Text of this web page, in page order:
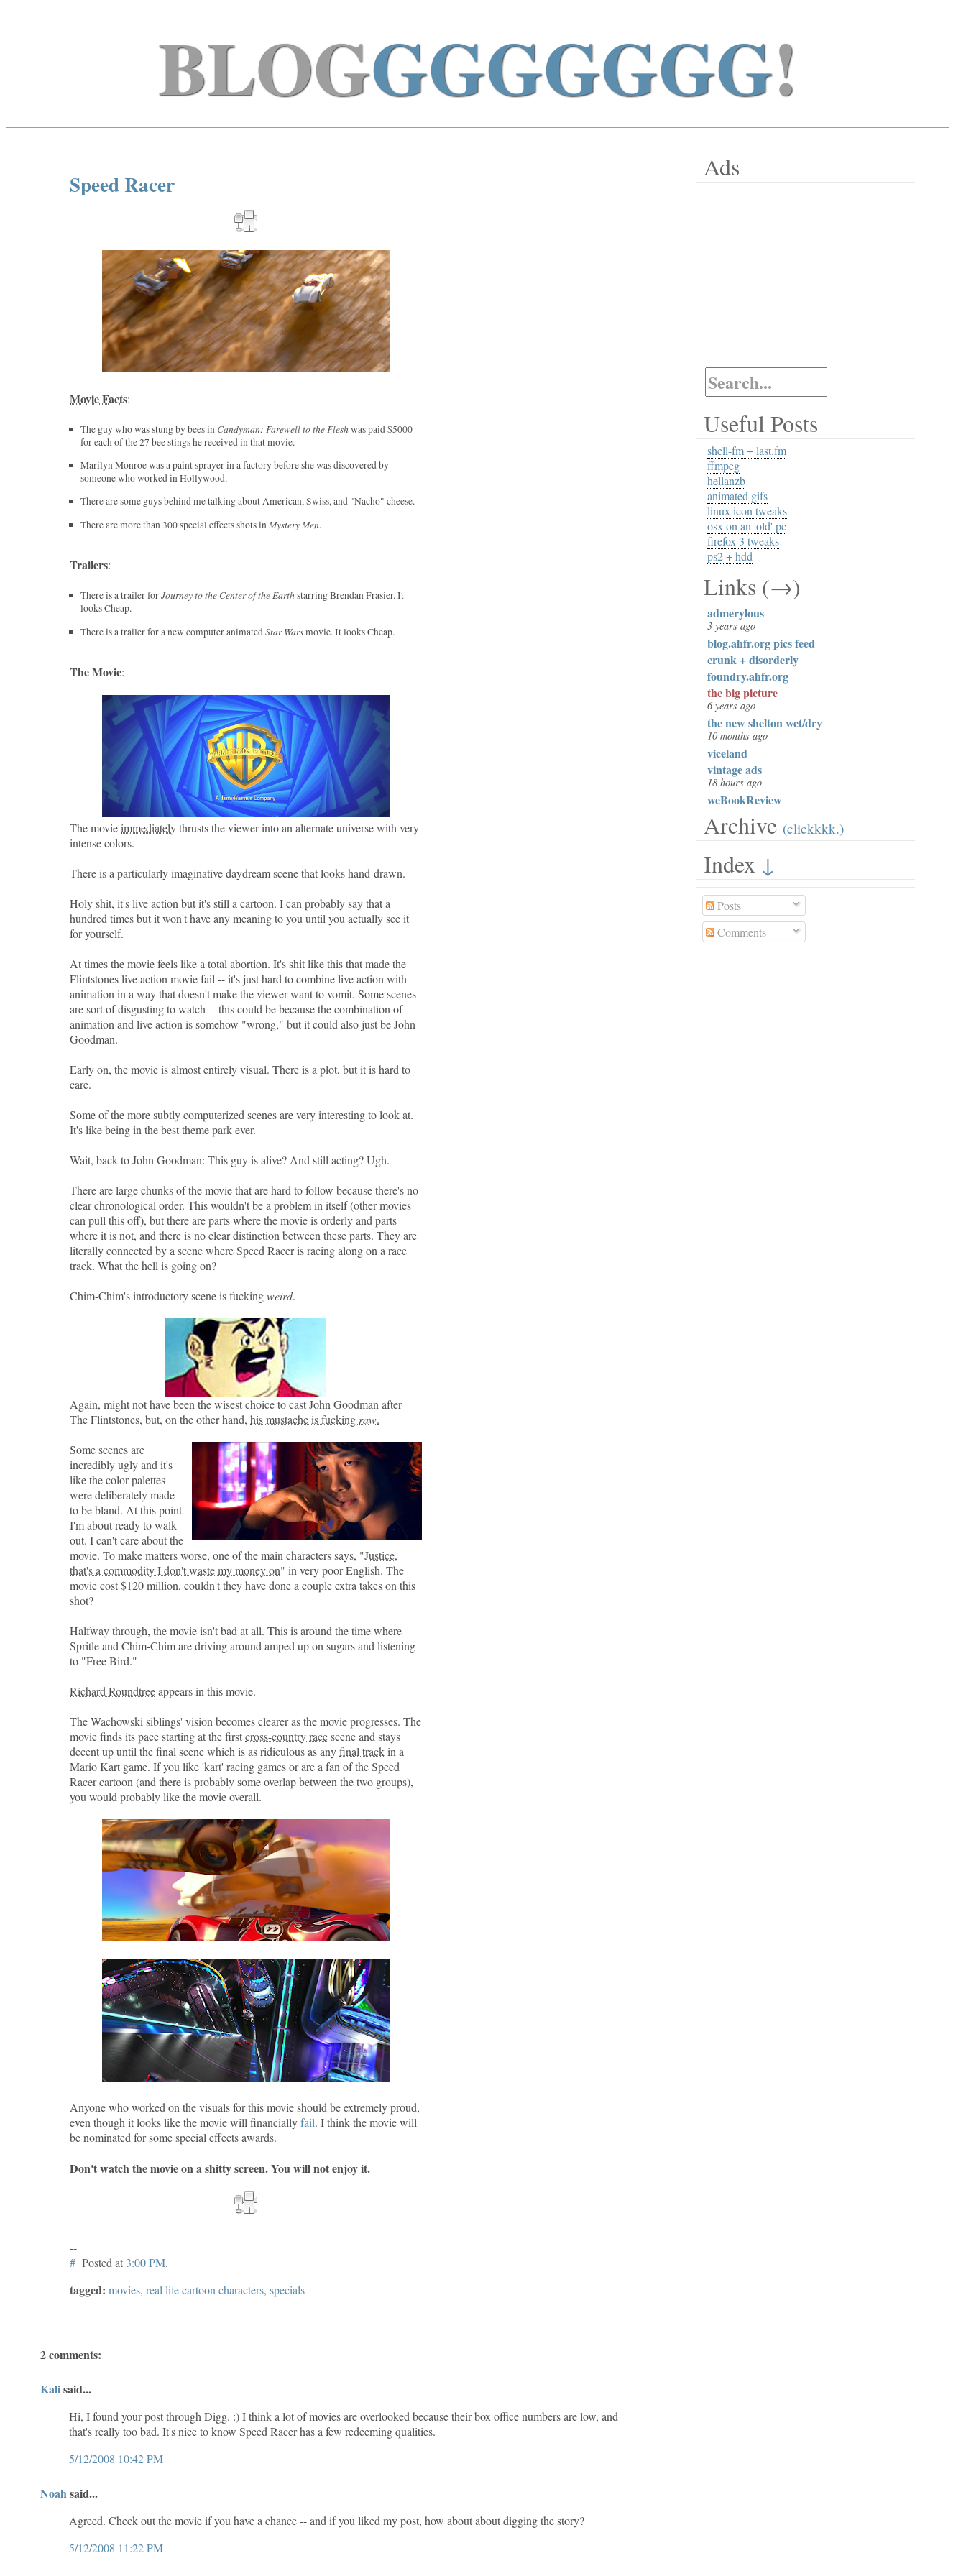
BLOGGGGGGGG!
Speed Racer
Movie Facts:
The guy who was stung by bees in Candyman: Farewell to the Fleshwas paid $5000
for each of the 27 bee stings he received in that movie.
Marilyn Monroe was a paint sprayer in a factory before she was discovered by
someone who worked in Hollywood.
There are some guys behind me talking about American, Swiss, and "Nacho" cheese.
There are more than 300 special effects shots inMystery Men.
Trailers:
There is a trailer forJourney to the Center of the Earthstarring Brendan Frasier. It
looks Cheap.
There is a trailer for a new computer animatedStar Warsmovie. It looks Cheap.
The Movie:
The movieimmediatelythrusts the viewer into an alternate universe with very
intense colors.
There is a particularly imaginative daydream scene that looks hand-drawn.
Holy shit, it's live action but it's still a cartoon. I can probably say that a
hundred times but it won't have any meaning to you until you actually see it
for yourself.
At times the movie feels like a total abortion. It's shit like this that made the
Flintstones live action movie fail -- it's just hard to combine live action with
animation in a way that doesn't make the viewer want to vomit. Some scenes
are sort of disgusting to watch -- this could be because the combination of
animation and live action is somehow "wrong," but it could also just be John
Goodman.
Early on, the movie is almost entirely visual. There is a plot, but it is hard to
care.
Some of the more subtly computerized scenes are very interesting to look at.
It's like being in the best theme park ever.
Wait, back to John Goodman: This guy is alive? And still acting? Ugh.
There are large chunks of the movie that are hard to follow because there's no
clear chronological order. This wouldn't be a problem in itself (other movies
can pull this off), but there are parts where the movie is orderly and parts
where it is not, and there is no clear distinction between these parts. They are
literally connected by a scene where Speed Racer is racing along on a race
track. What the hell is going on?
Chim-Chim's introductory scene is fuckingweird.
Again, might not have been the wisest choice to cast John Goodman after
The Flintstones, but, on the other hand,his mustache is fucking raw.
Some scenes are
incredibly ugly and it's
like the color palettes
were deliberately made
to be bland. At this point
I'm about ready to walk
out. I can't care about the
movie. To make matters worse, one of the main characters says, "Justice,
that's a commodity I don't waste my money on" in very poor English. The
movie cost $120 million, couldn't they have done a couple extra takes on this
shot?
Halfway through, the movie isn't bad at all. This is around the time where
Spritle and Chim-Chim are driving around amped up on sugars and listening
to "Free Bird."
Richard Roundtreeappears in this movie.
The Wachowski siblings' vision becomes clearer as the movie progresses. The
movie finds its pace starting at the firstcross-country racescene and stays
decent up until the final scene which is as ridiculous as anyfinal trackin a
Mario Kart game. If you like 'kart' racing games or are a fan of the Speed
Racer cartoon (and there is probably some overlap between the two groups),
you would probably like the movie overall.
Anyone who worked on the visuals for this movie should be extremely proud,
even though it looks like the movie will financiallyfail. I think the movie will
be nominated for some special effects awards.
Don't watch the movie on a shitty screen. You will not enjoy it.
--
# Posted at 3:00 PM.
tagged: movies,real life cartoon characters,specials
2 comments:
Kalisaid...
Hi, I found your post through Digg. :) I think a lot of movies are overlooked because their box office numbers are low, and
that's really too bad. It's nice to know Speed Racer has a few redeeming qualities.
5/12/2008 10:42 PM
Noahsaid...
Agreed. Check out the movie if you have a chance -- and if you liked my post, how about about digging the story?
5/12/2008 11:22 PM
Ads
Useful Posts
shell-fm + last.fm
ffmpeg
hellanzb
animated gifs
linux icon tweaks
osx on an 'old' pc
firefox 3 tweaks
ps2 + hdd
Links (→)
admerylous
3 years ago
blog.ahfr.org pics feed
crunk + disorderly
foundry.ahfr.org
the big picture
6 years ago
the new shelton wet/dry
10 months ago
viceland
vintage ads
18 hours ago
weBookReview
Archive (clickkkk.)
Index ↓
Posts
Comments